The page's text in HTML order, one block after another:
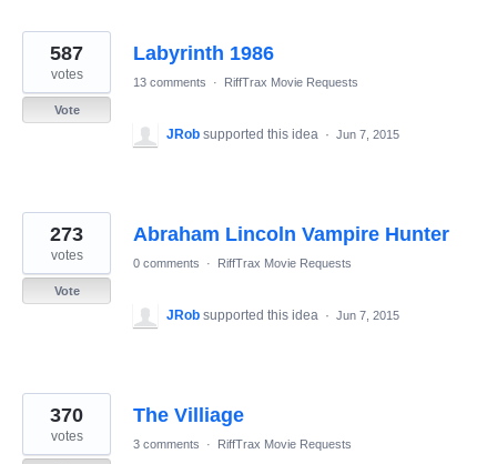
Labyrinth 1986
587
votes
Vote
13 comments · RiffTrax Movie Requests
JRob supported this idea · Jun 7, 2015
Abraham Lincoln Vampire Hunter
273
votes
Vote
0 comments · RiffTrax Movie Requests
JRob supported this idea · Jun 7, 2015
The Villiage
370
votes 3 comments · RiffTrax Movie Requests